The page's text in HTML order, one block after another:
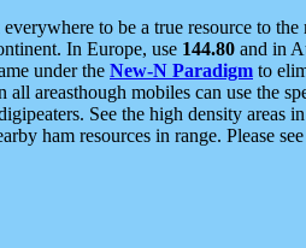
to be a true resource to
In Europe, use 144.80 and in
under the New-N Paradigm to
areasthough mobiles can use the
See the high density areas
ham resources in range. Please